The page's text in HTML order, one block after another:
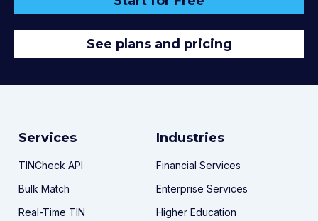
See plans and pricing
Services
TINCheck API
Bulk Match
Real-Time TIN
Industries
Financial Services
Enterprise Services
Higher Education